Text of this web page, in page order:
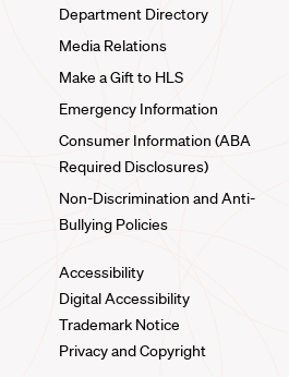
Department Directory
Media Relations
Make a Gift to HLS
Emergency Information
Consumer Information (ABA
Required Disclosures)
Non-Discrimination and Anti-
Bullying Policies
Accessibility
Digital Accessibility
Trademark Notice
Privacy and Copyright